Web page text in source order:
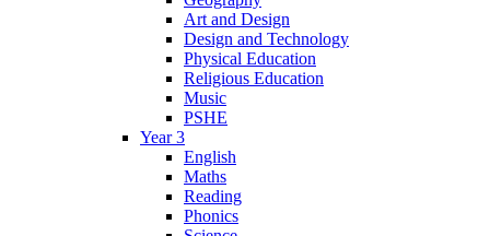
Art and Design
Design and Technology
Physical Education
Religious Education
Music
PSHE
Year 3
English
Maths
Reading
Phonics